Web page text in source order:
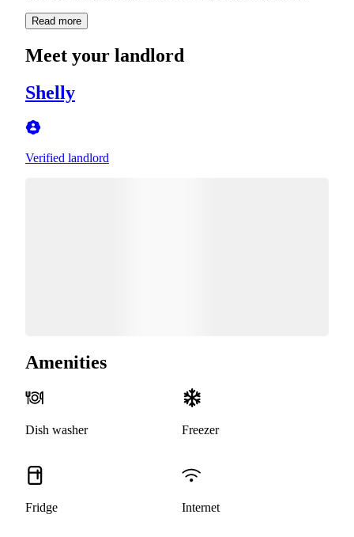
Read more
Meet your landlord
Shelly
Verified landlord
Amenities
Dish washer Freezer
Fridge Internet